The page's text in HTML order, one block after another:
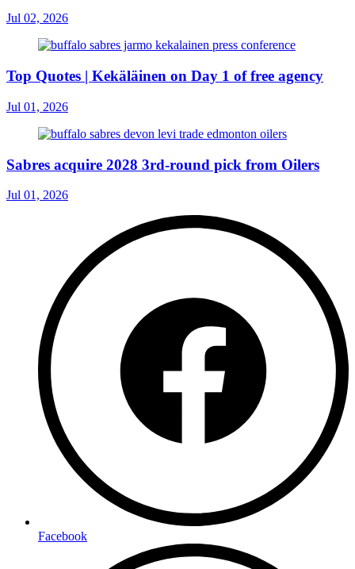
Jul 02, 2026
Top Quotes | Kekäläinen on Day 1 of free agency
Jul 01, 2026
Sabres acquire 2028 3rd-round pick from Oilers
Jul 01, 2026
Facebook